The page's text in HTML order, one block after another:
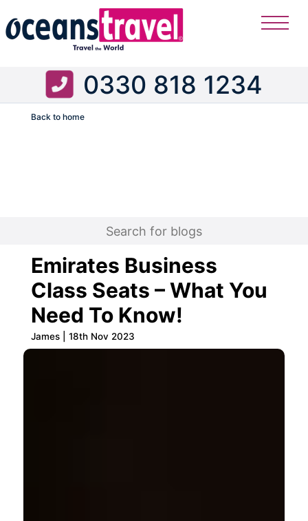
0330 818 1234
Back to home
Emirates Business
Class Seats – What You
Need To Know!
James | 18th Nov 2023